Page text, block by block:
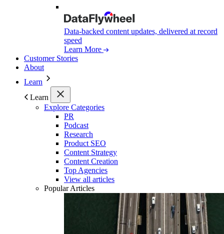
Data-backed content updates, delivered at record
speed
Learn More
Customer Stories
About
Learn
Learn
Explore Categories
PR
Podcast
Research
Product SEO
Content Strategy
Content Creation
Top Agencies
View all articles
Popular Articles